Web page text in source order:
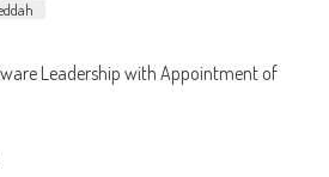
Leadership with Appointment of